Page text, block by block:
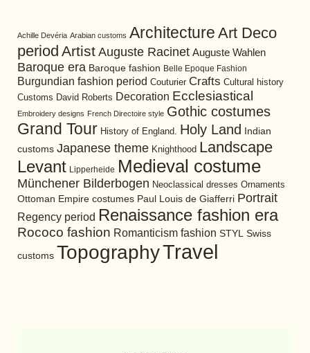
Achille Devéria Arabian customs Architecture Art Deco
period Artist Auguste Racinet Auguste Wahlen
Baroque era Baroque fashion Belle Epoque Fashion
Burgundian fashion period Couturier Crafts Cultural history
Customs David Roberts Decoration Ecclesiastical
Embroidery designs French Directoire style Gothic costumes
Grand Tour History of England. Holy Land Indian
customs Japanese theme Knighthood Landscape
Levant Lipperheide Medieval costume
Münchener Bilderbogen Neoclassical dresses Ornaments
Ottoman Empire costumes Paul Louis de Giafferri Portrait
Regency period Renaissance fashion era
Rococo fashion Romanticism fashion STYL Swiss
customs TopographyTravel